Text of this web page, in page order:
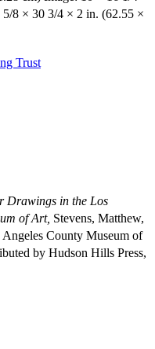
8 × 30 3/4 × 2 in. (62.55 ×
Trust
Drawings in the Los
of Art, Stevens, Matthew,
County Museum of
by Hudson Hills Press,